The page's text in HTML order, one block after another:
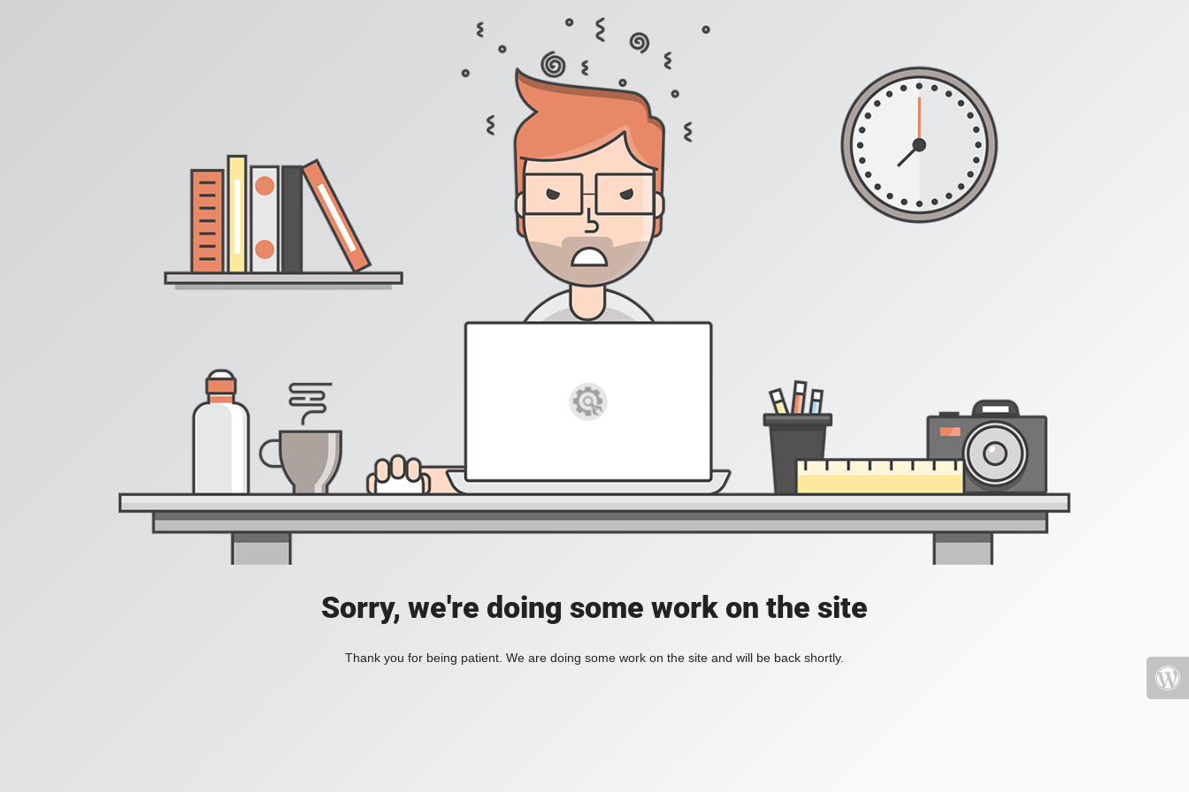
Sorry, we're doing some work on the site
Thank you for being patient. We are doing some work on the site and will be back shortly.